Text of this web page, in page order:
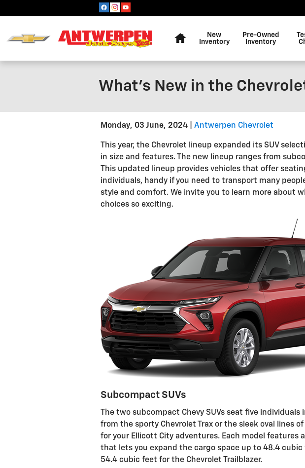
New
Inventory
Pre-Owned
Inventory
What's New in the
Monday, 03 June, 2024 Antwerpen Chevrolet
This year, the Chevrolet lineup expanded its SUV
in size and features. The new lineup ranges from
This updated lineup provides vehicles that offer
individuals, handy if you need to transport many
style and comfort. We invite you to learn more about
choices so exciting.
Subcompact SUVs
The two subcompact Chevy SUVs seat five individuals
from the sporty Chevrolet Trax or the sleek oval lines
for your Ellicott City adventures. Each model features
that lets you expand the cargo space up to 48.4 cubic
54.4 cubic feet for the Chevrolet Trailblazer.